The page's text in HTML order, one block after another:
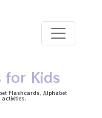
for Kids
Flashcards , Alphabet